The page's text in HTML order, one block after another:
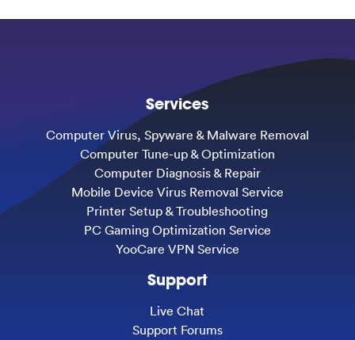
Services
Computer Virus, Spyware & Malware Removal
Computer Tune-up & Optimization
Computer Diagnosis & Repair
Mobile Device Virus Removal Service
Printer Setup & Troubleshooting
PC Gaming Optimization Service
YooCare VPN Service
Support
Live Chat
Support Forums